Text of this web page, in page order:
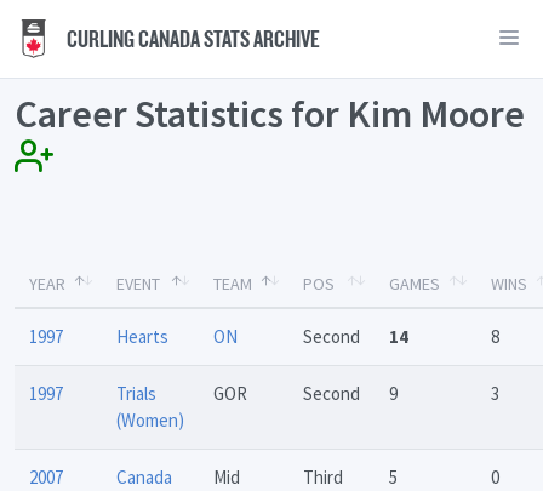
CURLING CANADA STATS ARCHIVE
Career Statistics for Kim Moore
YEAR EVENT TEAM POS GAMES WINS
1997 Hearts ON Second 14 8
1997
Trials
(Women)
GOR Second 9 3
2007
Canada
Mid Third 5 0